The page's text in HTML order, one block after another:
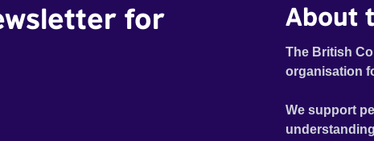
for
About
The British
organisation
We support